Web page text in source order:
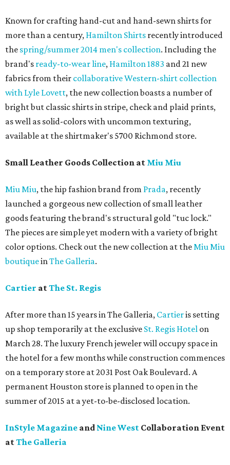
Known for crafting hand-cut and hand-sewn shirts for
more than a century, Hamilton Shirts recently introduced
the spring/summer 2014 men's collection. Including the
brand's ready-to-wear line, Hamilton 1883 and 21 new
fabrics from their collaborative Western-shirt collection
with Lyle Lovett, the new collection boasts a number of
bright but classic shirts in stripe, check and plaid prints,
as well as solid-colors with uncommon texturing,
available at the shirtmaker's 5700 Richmond store.
Small Leather Goods Collection at Miu Miu
Miu Miu, the hip fashion brand from Prada, recently
launched a gorgeous new collection of small leather
goods featuring the brand's structural gold "tuc lock."
The pieces are simple yet modern with a variety of bright
color options. Check out the new collection at theMiu Miu
boutiqueinThe Galleria.
Cartier atThe St. Regis
After more than 15 years in The Galleria, Cartieris setting
up shop temporarily at the exclusive St. Regis Hotel on
March 28. The luxury French jeweler will occupy space in
the hotel for a few months while construction commences
on a temporary store at 2031 Post Oak Boulevard. A
permanent Houston store is planned to open in the
summer of 2015 at a yet-to-be-disclosed location.
InStyle Magazine and Nine West Collaboration Event
atThe Galleria